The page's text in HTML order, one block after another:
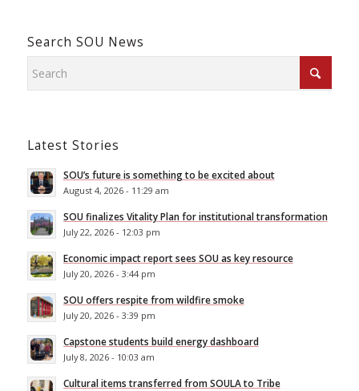
Search SOU News
Latest Stories
SOU’s future is something to be excited about
August 4, 2026 - 11:29 am
SOU finalizes Vitality Plan for institutional transformation
July 22, 2026 - 12:03 pm
Economic impact report sees SOU as key resource
July 20, 2026 - 3:44 pm
SOU offers respite from wildfire smoke
July 20, 2026 - 3:39 pm
Capstone students build energy dashboard
July 8, 2026 - 10:03 am
Cultural items transferred from SOULA to Tribe